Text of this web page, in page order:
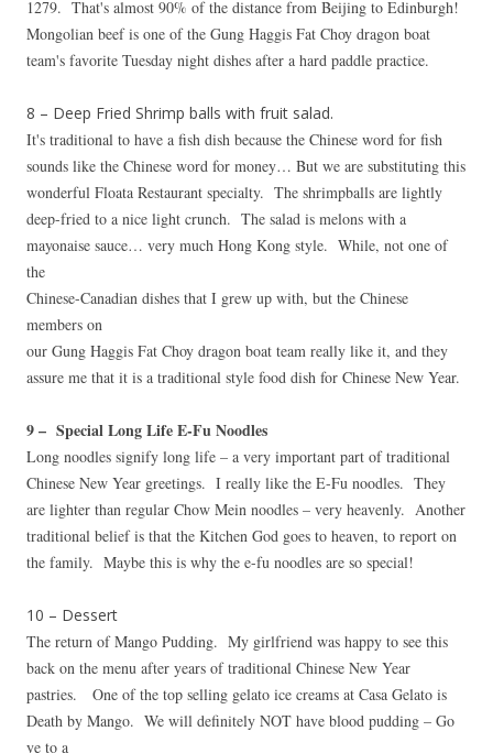
1279. That's almost 90% of the distance from Beijing to Edinburgh!
Mongolian beef is one of the Gung Haggis Fat Choy dragon boat
team's favorite Tuesday night dishes after a hard paddle practice.
8 – Deep Fried Shrimp balls with fruit salad.
It's traditional to have a fish dish because the Chinese word for fish
sounds like the Chinese word for money… But we are substituting this
wonderful Floata Restaurant specialty. The shrimpballs are lightly
deep-fried to a nice light crunch. The salad is melons with a
mayonaise sauce… very much Hong Kong style. While, not one of
the
Chinese-Canadian dishes that I grew up with, but the Chinese
members on
our Gung Haggis Fat Choy dragon boat team really like it, and they
assure me that it is a traditional style food dish for Chinese New Year.
9 – Special Long Life E-Fu Noodles
Long noodles signify long life – a very important part of traditional
Chinese New Year greetings. I really like the E-Fu noodles. They
are lighter than regular Chow Mein noodles – very heavenly. Another
traditional belief is that the Kitchen God goes to heaven, to report on
the family. Maybe this is why the e-fu noodles are so special!
10 – Dessert
The return of Mango Pudding. My girlfriend was happy to see this
back on the menu after years of traditional Chinese New Year
pastries. One of the top selling gelato ice creams at Casa Gelato is
Death by Mango. We will definitely NOT have blood pudding – Go
ye to a